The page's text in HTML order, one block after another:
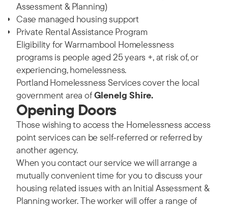
Assessment & Planning)
Case managed housing support
Private Rental Assistance Program
Eligibility for Warrnambool Homelessness
programs is people aged 25 years +, at risk of, or
experiencing, homelessness.
Portland Homelessness Services cover the local
government area ofGlenelg Shire.
Opening Doors
Those wishing to access the Homelessness access
point services can be self-referred or referred by
another agency.
When you contact our service we will arrange a
mutually convenient time for you to discuss your
housing related issues with an Initial Assessment &
Planning worker. The worker will offer a range of